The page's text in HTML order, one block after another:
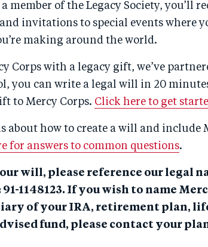
member of the Legacy Society, you’ll
invitations to special events where
making around the world.
Corps with a legacy gift, we’ve
you can write a legal will in 20
to Mercy Corps. Click here to get
about how to create a will and include
for answers to common questions.
will, please reference our legal
1148123. If you wish to name
of your IRA, retirement plan,
fund, please contact your